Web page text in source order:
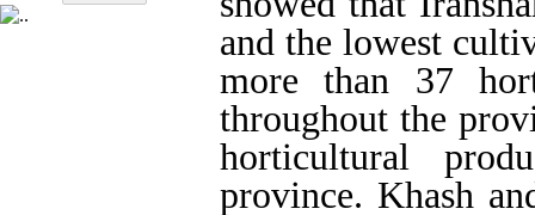
and the lowest
more than 37
throughout the
horticultural
province. Khash